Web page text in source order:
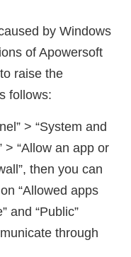
by Windows
of Apowersoft
raise the
follows:
> “System and
> “Allow an app or
then you can
“Allowed apps
and “Public”
through